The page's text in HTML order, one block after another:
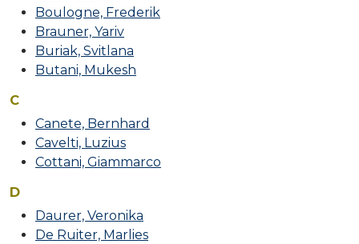
FACULTY
Boulogne, Frederik
Brauner, Yariv
Buriak, Svitlana
Butani, Mukesh
C
Canete, Bernhard
Cavelti, Luzius
Cottani, Giammarco
D
Daurer, Veronika
De Ruiter, Marlies